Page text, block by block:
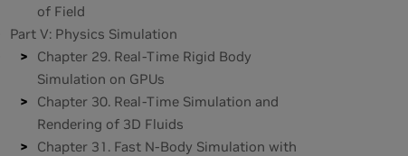
of Field
Part V: Physics Simulation
Chapter 29. Real-Time Rigid Body
Simulation on GPUs
Chapter 30. Real-Time Simulation and
Rendering of 3D Fluids
Chapter 31. Fast N-Body Simulation with